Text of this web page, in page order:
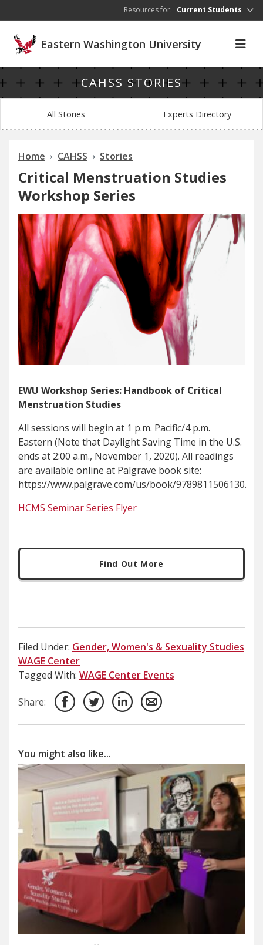
Resources for: Current Students
Eastern Washington University
CAHSS STORIES
All Stories Experts Directory
Home CAHSS Stories
Critical Menstruation Studies
Workshop Series
EWU Workshop Series: Handbook of Critical
Menstruation Studies
All sessions will begin at 1 p.m. Pacific/4 p.m.
Eastern (Note that Daylight Saving Time in the U.S.
ends at 2:00 a.m., November 1, 2020). All readings
are available online at Palgrave book site:
https://www.palgrave.com/us/book/9789811506130.
HCMS Seminar Series Flyer
Find Out More
Filed Under: Gender, Women's & Sexuality Studies
WAGE Center
Tagged With: WAGE Center Events
Share:
You might also like...